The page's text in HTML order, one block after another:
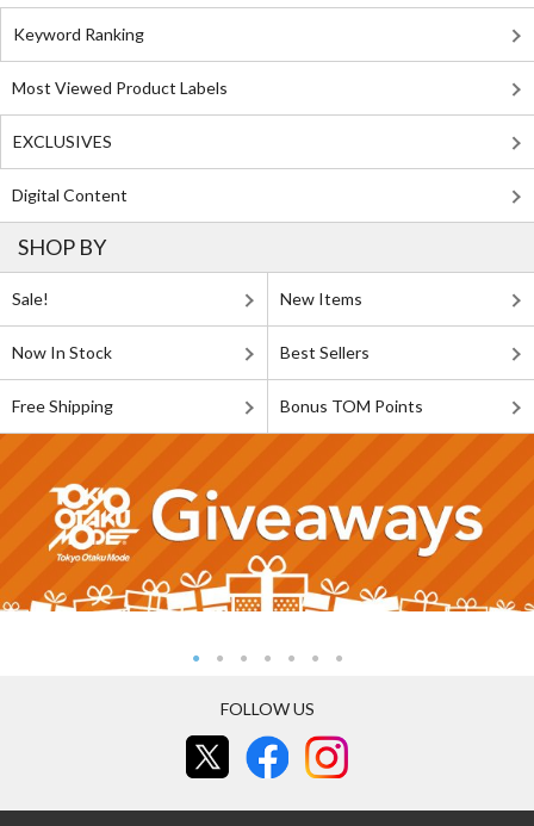
Keyword Ranking
Most Viewed Product Labels
EXCLUSIVES
Digital Content
SHOP BY
Sale! New Items
Now In Stock Best Sellers
Free Shipping Bonus TOM Points
FOLLOW US